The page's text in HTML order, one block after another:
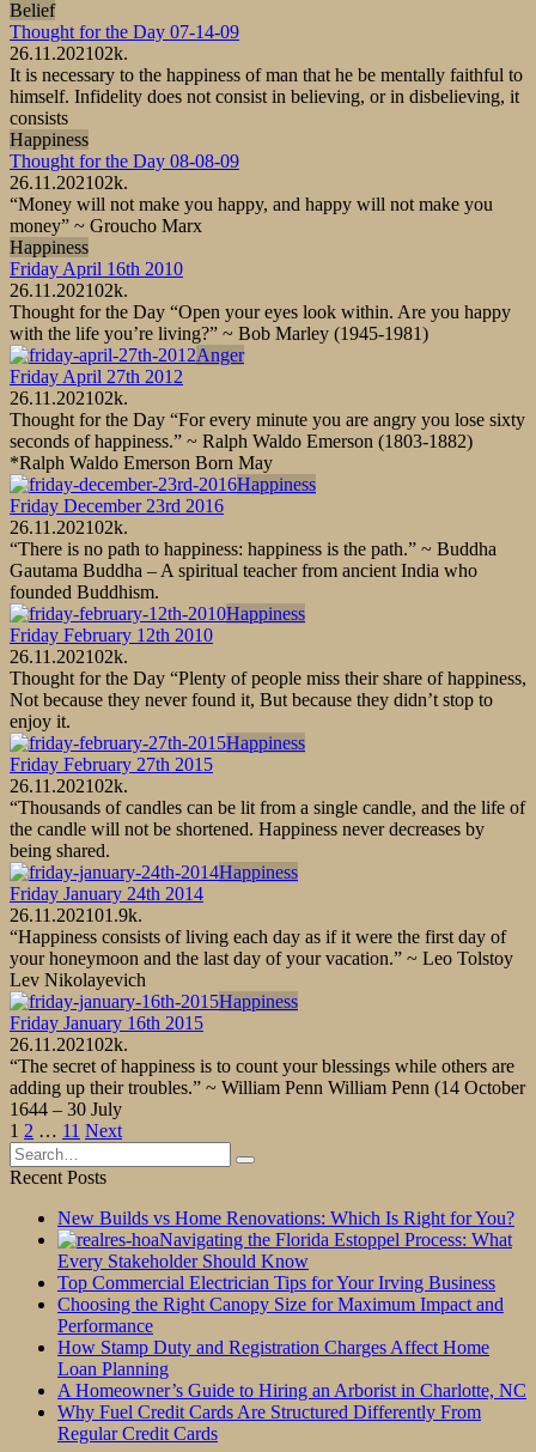
Belief
Thought for the Day 07-14-09
26.11.202102k.
It is necessary to the happiness of man that he be mentally faithful to
himself. Infidelity does not consist in believing, or in disbelieving, it
consists
Happiness
Thought for the Day 08-08-09
26.11.202102k.
“Money will not make you happy, and happy will not make you
money” ~ Groucho Marx
Happiness
Friday April 16th 2010
26.11.202102k.
Thought for the Day “Open your eyes look within. Are you happy
with the life you’re living?” ~ Bob Marley (1945-1981)
Anger
Friday April 27th 2012
26.11.202102k.
Thought for the Day “For every minute you are angry you lose sixty
seconds of happiness.” ~ Ralph Waldo Emerson (1803-1882)
*Ralph Waldo Emerson Born May
Happiness
Friday December 23rd 2016
26.11.202102k.
“There is no path to happiness: happiness is the path.” ~ Buddha
Gautama Buddha – A spiritual teacher from ancient India who
founded Buddhism.
Happiness
Friday February 12th 2010
26.11.202102k.
Thought for the Day “Plenty of people miss their share of happiness,
Not because they never found it, But because they didn’t stop to
enjoy it.
Happiness
Friday February 27th 2015
26.11.202102k.
“Thousands of candles can be lit from a single candle, and the life of
the candle will not be shortened. Happiness never decreases by
being shared.
Happiness
Friday January 24th 2014
26.11.202101.9k.
“Happiness consists of living each day as if it were the first day of
your honeymoon and the last day of your vacation.” ~ Leo Tolstoy
Lev Nikolayevich
Happiness
Friday January 16th 2015
26.11.202102k.
“The secret of happiness is to count your blessings while others are
adding up their troubles.” ~ William Penn William Penn (14 October
1644 – 30 July
Posts
pagination
1 2 … 11 Next
Search
for:
Recent Posts
New Builds vs Home Renovations: Which Is Right for You?
Navigating the Florida Estoppel Process: What
Every Stakeholder Should Know
Top Commercial Electrician Tips for Your Irving Business
Choosing the Right Canopy Size for Maximum Impact and
Performance
How Stamp Duty and Registration Charges Affect Home
Loan Planning
A Homeowner’s Guide to Hiring an Arborist in Charlotte, NC
Why Fuel Credit Cards Are Structured Differently From
Regular Credit Cards